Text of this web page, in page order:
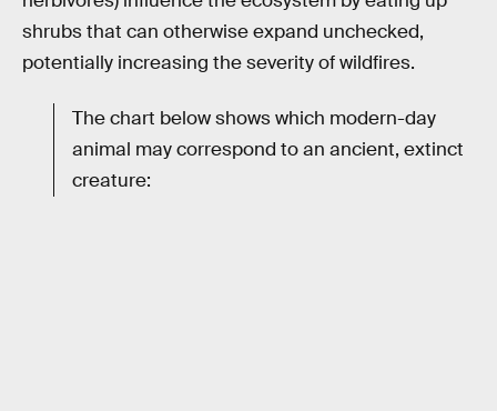
shrubs that can otherwise expand unchecked,
potentially increasing the severity of wildfires.
The chart below shows which modern-day
animal may correspond to an ancient, extinct
creature: